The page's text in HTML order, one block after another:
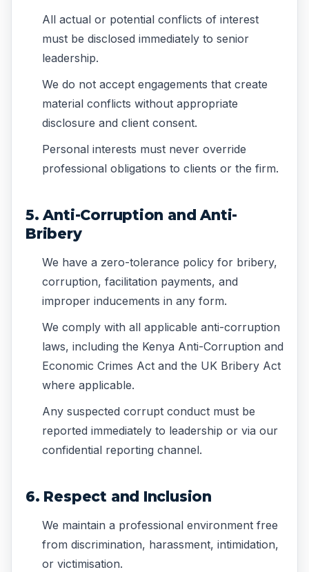
All actual or potential conflicts of interest
must be disclosed immediately to senior
leadership.
We do not accept engagements that create
material conflicts without appropriate
disclosure and client consent.
Personal interests must never override
professional obligations to clients or the firm.
5. Anti-Corruption and Anti-
Bribery
We have a zero-tolerance policy for bribery,
corruption, facilitation payments, and
improper inducements in any form.
We comply with all applicable anti-corruption
laws, including the Kenya Anti-Corruption and
Economic Crimes Act and the UK Bribery Act
where applicable.
Any suspected corrupt conduct must be
reported immediately to leadership or via our
confidential reporting channel.
6. Respect and Inclusion
We maintain a professional environment free
from discrimination, harassment, intimidation,
or victimisation.